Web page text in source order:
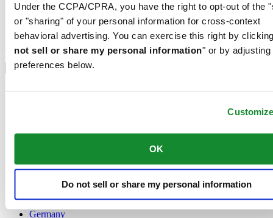
Under the CCPA/CPRA, you have the right to opt-out of the
or "sharing" of your personal information for cross-context
behavioral advertising. You can exercise this right by
not sell or share my personal information" or by adjusting
preferences below.
OK
Do not sell or share my personal information
Join the CERTINA club
Sign up to receive exclusive offers and product reviews
Select country/region
Language switcher
Austria
China
Denmark
Germany